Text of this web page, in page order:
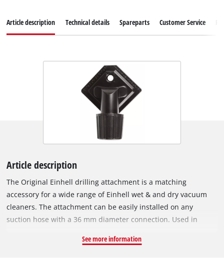
Article description Technical details Spareparts Customer Service
Article description
The Original Einhell drilling attachment is a matching
accessory for a wide range of Einhell wet & and dry vacuum
cleaners. The attachment can be easily installed on any
suction hose with a 36 mm diameter connection. Used in
attachment is a practical accessory that ensures efficient
See more information